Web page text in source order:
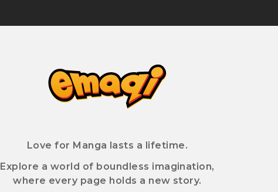
Love for Manga lasts a lifetime.
Explore a world of boundless imagination,
where every page holds a new story.